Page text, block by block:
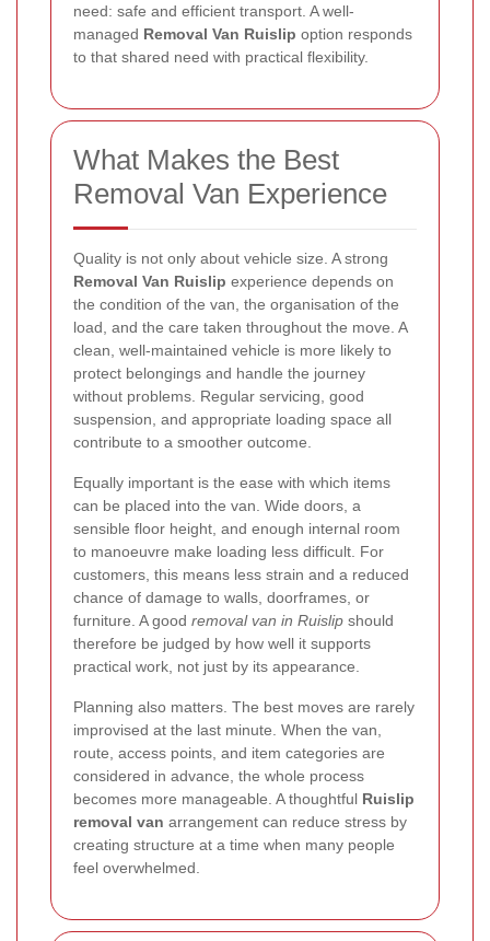
need: safe and efficient transport. A well-
managed Removal Van Ruislip option responds
to that shared need with practical flexibility.
What Makes the Best
Removal Van Experience
Quality is not only about vehicle size. A strong
Removal Van Ruislip experience depends on
the condition of the van, the organisation of the
load, and the care taken throughout the move. A
clean, well-maintained vehicle is more likely to
protect belongings and handle the journey
without problems. Regular servicing, good
suspension, and appropriate loading space all
contribute to a smoother outcome.
Equally important is the ease with which items
can be placed into the van. Wide doors, a
sensible floor height, and enough internal room
to manoeuvre make loading less difficult. For
customers, this means less strain and a reduced
chance of damage to walls, doorframes, or
furniture. A good removal van in Ruislip should
therefore be judged by how well it supports
practical work, not just by its appearance.
Planning also matters. The best moves are rarely
improvised at the last minute. When the van,
route, access points, and item categories are
considered in advance, the whole process
becomes more manageable. A thoughtful Ruislip
removal van arrangement can reduce stress by
creating structure at a time when many people
feel overwhelmed.